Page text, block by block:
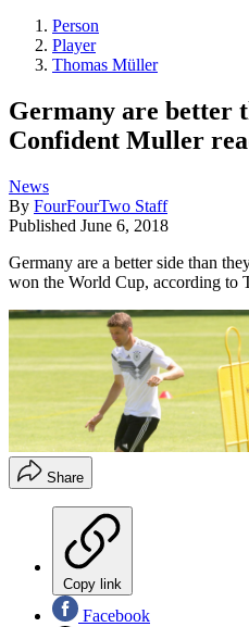
Person
Player
Thomas Müller
Germany are better
Confident Muller
News
By FourFourTwo Staff
Published June 6, 2018
Germany are a better side than
won the World Cup, according to
Share
Copy link
Facebook